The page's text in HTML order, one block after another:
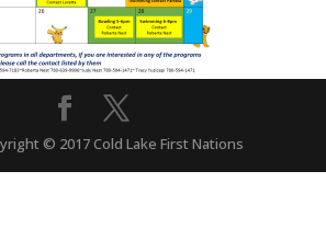
© 2017 Cold Lake First Nations